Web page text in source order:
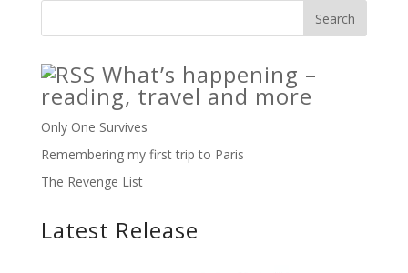
What’s happening –
reading, travel and more
Only One Survives
Remembering my first trip to Paris
The Revenge List
Latest Release